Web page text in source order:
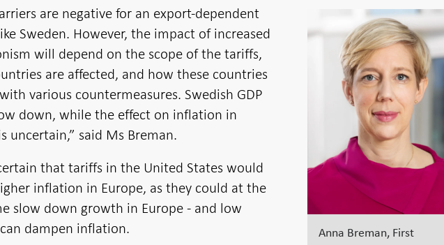
Anna Breman, First
are negative for an export-dependent
Sweden. However, the impact of increased
will depend on the scope of the tariffs,
are affected, and how these countries
various countermeasures. Swedish GDP
down, while the effect on inflation in
uncertain,” said Ms Breman.
that tariffs in the United States would
inflation in Europe, as they could at the
slow down growth in Europe - and low
dampen inflation.